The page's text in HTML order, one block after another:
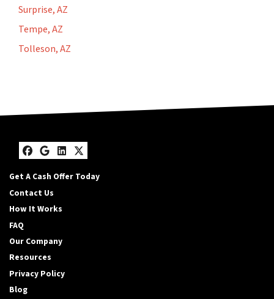
Surprise, AZ
Tempe, AZ
Tolleson, AZ
Facebook
Google Business
LinkedIn
Twitter
Get A Cash Offer Today
Contact Us
How It Works
FAQ
Our Company
Resources
Privacy Policy
Blog